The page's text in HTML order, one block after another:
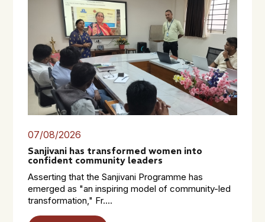
07/08/2026
Sanjivani has transformed women into
confident community leaders
Asserting that the Sanjivani Programme has
emerged as "an inspiring model of community-led
transformation," Fr....